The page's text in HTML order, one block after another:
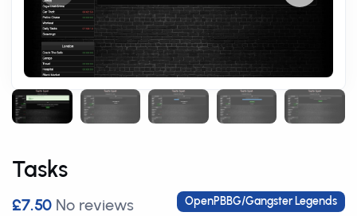
Tasks
£7.50 No reviews OpenPBBG/Gangster Legends